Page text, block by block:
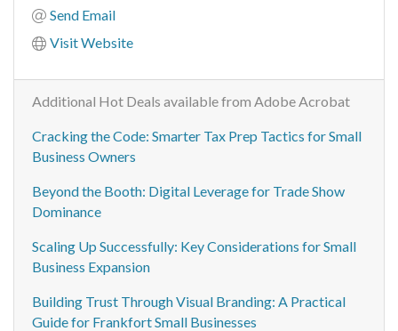
Send Email
Visit Website
Additional Hot Deals available from Adobe Acrobat
Cracking the Code: Smarter Tax Prep Tactics for Small
Business Owners
Beyond the Booth: Digital Leverage for Trade Show
Dominance
Scaling Up Successfully: Key Considerations for Small
Business Expansion
Building Trust Through Visual Branding: A Practical
Guide for Frankfort Small Businesses